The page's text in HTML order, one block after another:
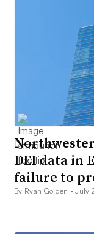
DEI data in
failure to
By Ryan Golden •July